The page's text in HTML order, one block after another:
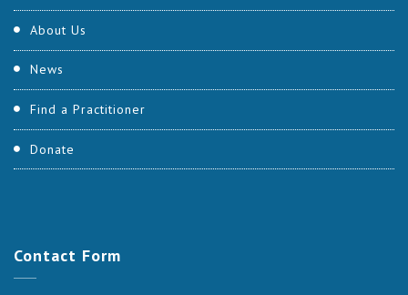
About Us
News
Find a Practitioner
Donate
Contact Form